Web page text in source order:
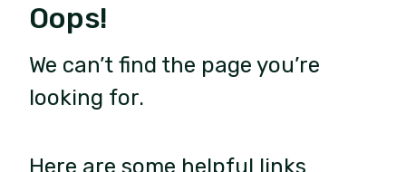
Oops!
We can’t find the page you’re
looking for.
Here are some helpful links